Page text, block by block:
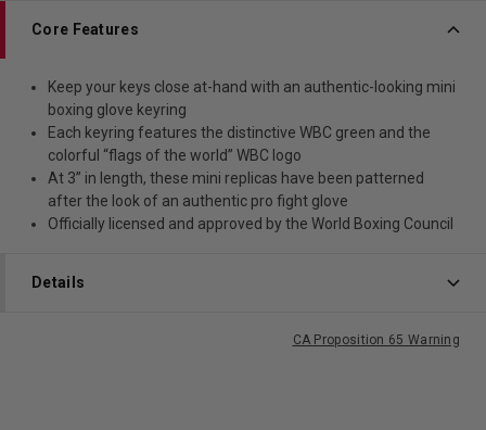
Core Features
Keep your keys close at-hand with an authentic-looking mini
boxing glove keyring
Each keyring features the distinctive WBC green and the
colorful “flags of the world” WBC logo
At 3” in length, these mini replicas have been patterned
after the look of an authentic pro fight glove
Officially licensed and approved by the World Boxing Council
Details
CA Proposition 65 Warning